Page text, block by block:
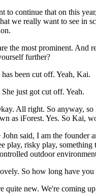
to continue that on this
we really want to see in
the most prominent. And
further?
been cut off. Yeah, Kai.
She just got cut off. Yeah.
All right. So anyway, so
as iForest. Yes. So Kai,
said, I am the founder
play, risky play,
outdoor
So how long have you
quite new. We're coming